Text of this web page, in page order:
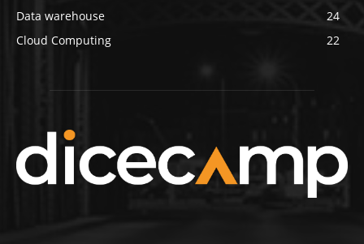
Data warehouse
24
Cloud Computing
22